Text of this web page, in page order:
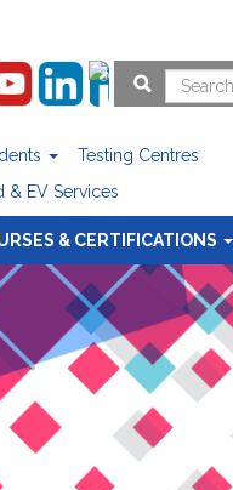
Testing Centres
& EV Services
& CERTIFICATIONS